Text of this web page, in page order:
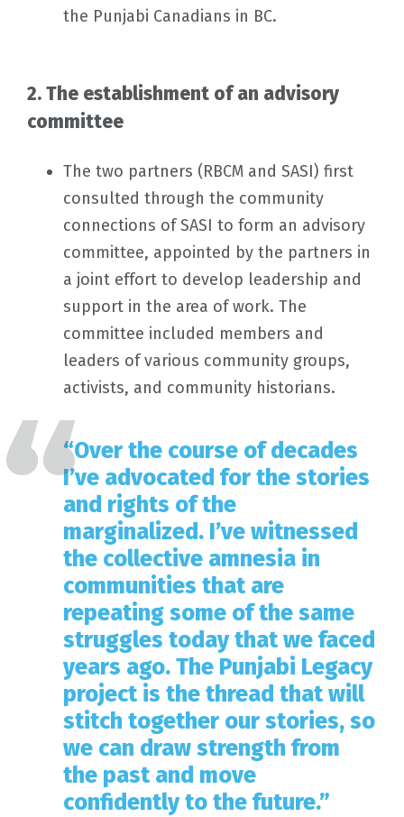
the Punjabi Canadians in BC.
2. The establishment of an advisory
committee
The two partners (RBCM and SASI) first
consulted through the community
connections of SASI to form an advisory
committee, appointed by the partners in
a joint effort to develop leadership and
support in the area of work. The
committee included members and
leaders of various community groups,
activists, and community historians.
“Over the course of decades
I’ve advocated for the stories
and rights of the
marginalized. I’ve witnessed
the collective amnesia in
communities that are
repeating some of the same
struggles today that we faced
years ago. The Punjabi Legacy
project is the thread that will
stitch together our stories, so
we can draw strength from
the past and move
confidently to the future.”